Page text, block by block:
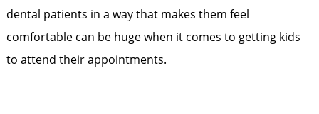
dental patients in a way that makes them feel
comfortable can be huge when it comes to getting kids
to attend their appointments.